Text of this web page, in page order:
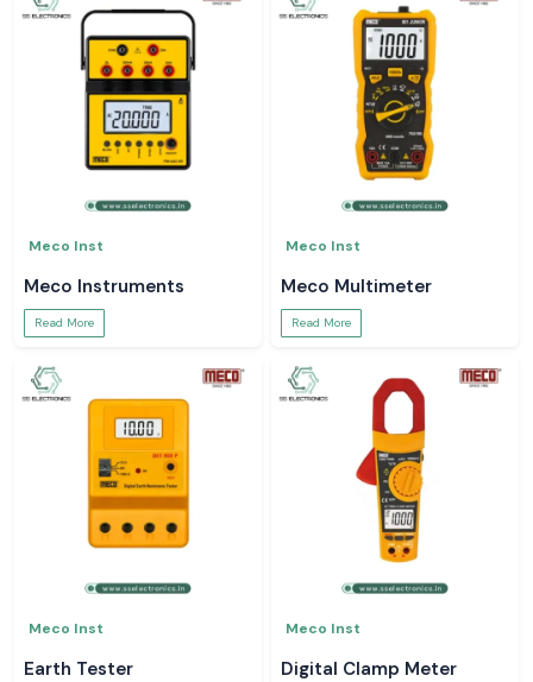
Meco Inst
Meco Instruments
Read More
Meco Inst
Meco Multimeter
Read More
Meco Inst
Earth Tester
Meco Inst
Digital Clamp Meter